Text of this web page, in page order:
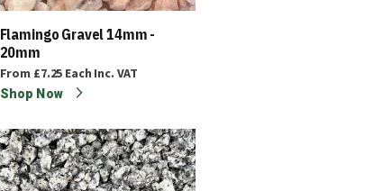
Flamingo Gravel 14mm -
20mm
From £7.25 Each Inc. VAT
Shop Now